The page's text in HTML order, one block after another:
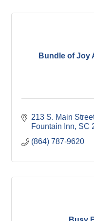
Bundle of Joy
213 S. Main
Fountain Inn SC
(864) 787-9620